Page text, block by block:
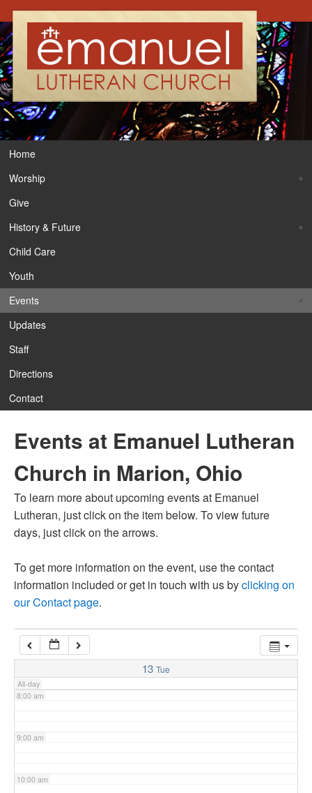
Home
Worship
Give
History & Future
Child Care
Youth
Events
Updates
Staff
Directions
Contact
Events at Emanuel Lutheran
Church in Marion, Ohio
To learn more about upcoming events at Emanuel
Lutheran, just click on the item below. To view future
days, just click on the arrows.
To get more information on the event, use the contact
information included or get in touch with us byclicking on
our Contact page.
13 Tue
All-day
1:00 am
2:00 am
4:00 am
5:00 am
7:00 am
8:00 am
9:00 am
10:00 am